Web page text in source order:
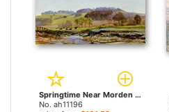
Springtime Near Morden by John Brett paintings
No. ah11196